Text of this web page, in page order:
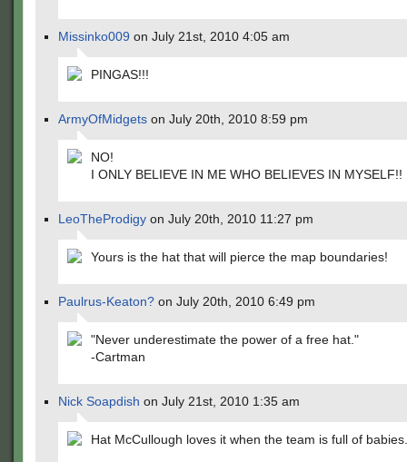
Missinko009 on July 21st, 2010 4:05 am
PINGAS!!!
ArmyOfMidgets on July 20th, 2010 8:59 pm
NO!
I ONLY BELIEVE IN ME WHO BELIEVES IN MYSELF!!
LeoTheProdigy on July 20th, 2010 11:27 pm
Yours is the hat that will pierce the map boundaries!
Paulrus-Keaton? on July 20th, 2010 6:49 pm
"Never underestimate the power of a free hat."
-Cartman
Nick Soapdish on July 21st, 2010 1:35 am
Hat McCullough loves it when the team is full of babies.